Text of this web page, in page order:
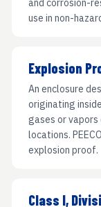
and corrosion-
use in non-
Explosion
An enclosure
originating
gases or vapors
locations.
explosion proof.
Class I,